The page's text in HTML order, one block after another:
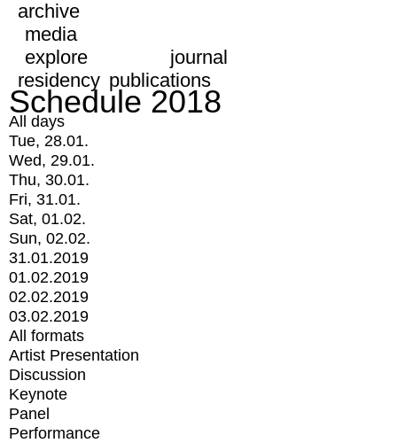
archive
media
explore
journal
residency publications
Schedule 2018
All days
Tue, 28.01.
Wed, 29.01.
Thu, 30.01.
Fri, 31.01.
Sat, 01.02.
Sun, 02.02.
31.01.2019
01.02.2019
02.02.2019
03.02.2019
All formats
Artist Presentation
Discussion
Keynote
Panel
Performance